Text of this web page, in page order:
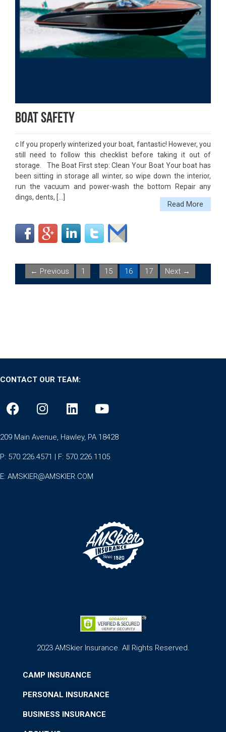
Boat Safety
c If you properly winterized your boat, fantastic! However, you
still need to follow this checklist before taking it out of
storage. The Boat First step: Clean Your Boat Your boat has
been sitting in storage all winter, so wipe down the interior,
run the vacuum and power-wash the bottom Repair any
dings, dents, […]
Read More
← Previous 1 … 15 16 17 Next →
CAMP INSURANCE
PERSONAL INSURANCE
BUSINESS INSURANCE
2023 AMSkier Insurance. All Rights Reserved.
CONTACT OUR TEAM:
209 Main Avenue, Hawley, PA 18428
P: 570.226.4571 | F: 570.226.1105
E: AMSKIER@AMSKIER.COM